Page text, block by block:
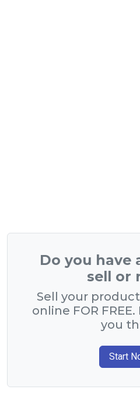
Do you have
sell or
Sell your
online FOR
you
Start